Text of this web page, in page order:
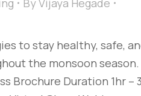
ByVijaya Hegade
to stay healthy, safe,
the monsoon season.
Brochure Duration 1hr – 3